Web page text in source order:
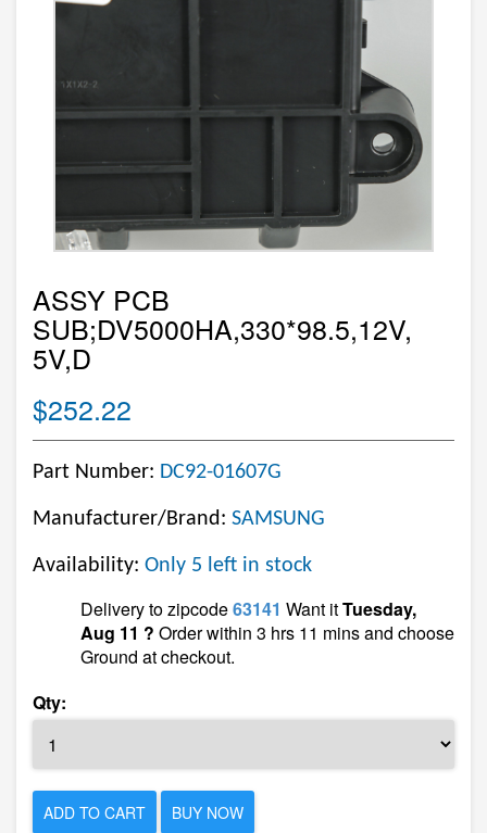
ASSY PCB
SUB;DV5000HA,330*98.5,12V,
5V,D
$252.22
Part Number: DC92-01607G
Manufacturer/Brand: SAMSUNG
Availability: Only 5 left in stock
Delivery to zipcode63141 Want itTuesday,
Aug 11 ? Order within 3 hrs 11 mins and choose
Ground at checkout.
Qty:
ADD TO CART BUY NOW